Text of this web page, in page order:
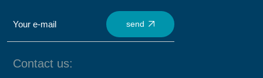
send
Contact us: